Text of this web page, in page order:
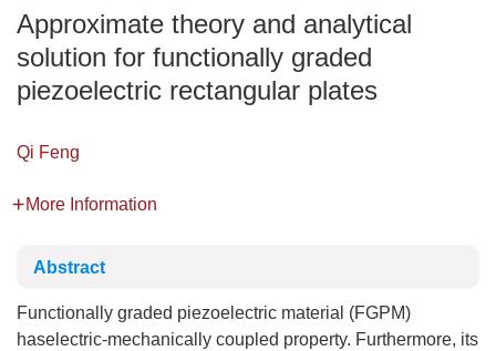
Approximate theory and analytical
solution for functionally graded
piezoelectric rectangular plates
Qi Feng
More Information
Abstract
Functionally graded piezoelectric material (FGPM)
haselectric-mechanically coupled property. Furthermore, its